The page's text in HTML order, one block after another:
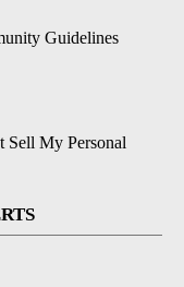
Guidelines
Sell My Personal